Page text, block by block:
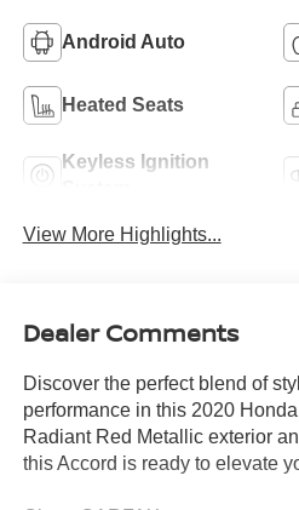
Android Auto
Heated Seats
Keyless Ignition
View More Highlights...
Dealer Comments
Discover the perfect blend of
performance in this 2020
Radiant Red Metallic exterior
this Accord is ready to elevate